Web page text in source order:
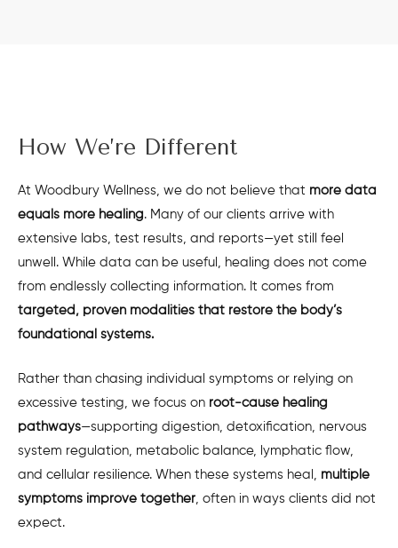
How We’re Different
At Woodbury Wellness, we do not believe that more data
equals more healing. Many of our clients arrive with
extensive labs, test results, and reports—yet still feel
unwell. While data can be useful, healing does not come
from endlessly collecting information. It comes from
targeted, proven modalities that restore the body’s
foundational systems.
Rather than chasing individual symptoms or relying on
excessive testing, we focus on root-cause healing
pathways—supporting digestion, detoxification, nervous
system regulation, metabolic balance, lymphatic flow,
and cellular resilience. When these systems heal, multiple
symptoms improve together, often in ways clients did not
expect.